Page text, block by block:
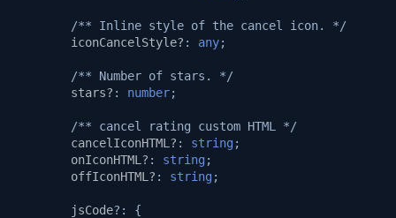
/** Inline style of the cancel icon. */
iconCancelStyle? : any;
/** Number of stars. */
stars? : number;
/** cancel rating custom HTML */
cancelIconHTML? : string ;
onIconHTML? : string ;
offIconHTML? : string ;
jsCode?:
{